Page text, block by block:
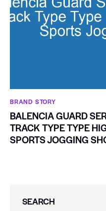
BRAND STORY
BALENCIA GUARD
TRACK TYPE TYPE
SPORTS JOGGING
SEARCH